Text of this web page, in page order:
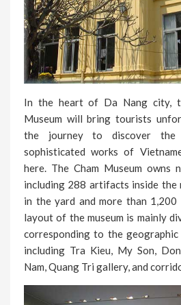
In the heart of Da Nang city,
Museum will bring tourists
the journey to discover the
sophisticated works of
here. The Cham Museum owns
including 288 artifacts inside the
in the yard and more than
layout of the museum is mainly
corresponding to the
including Tra Kieu, My Son,
Nam, Quang Tri gallery, and